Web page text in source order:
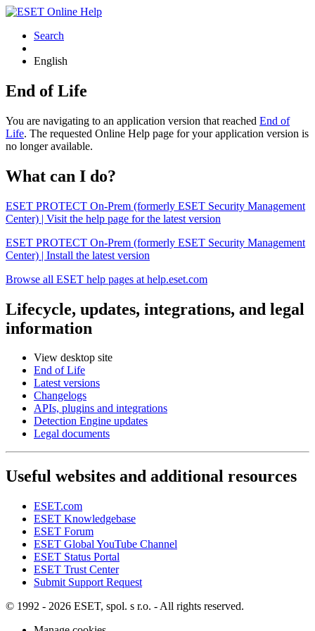
Search
English
End of Life
You are navigating to an application version that reached End of
Life. The requested Online Help page for your application version is
no longer available.
What can I do?
ESET PROTECT On-Prem (formerly ESET Security Management
Center) | Visit the help page for the latest version
ESET PROTECT On-Prem (formerly ESET Security Management
Center) | Install the latest version
Browse all ESET help pages at help.eset.com
Lifecycle, updates, integrations, and legal
information
View desktop site
End of Life
Latest versions
Changelogs
APIs, plugins and integrations
Detection Engine updates
Legal documents
Useful websites and additional resources
ESET.com
ESET Knowledgebase
ESET Forum
ESET Global YouTube Channel
ESET Status Portal
ESET Trust Center
Submit Support Request
© 1992 - 2026 ESET, spol. s r.o. - All rights reserved.